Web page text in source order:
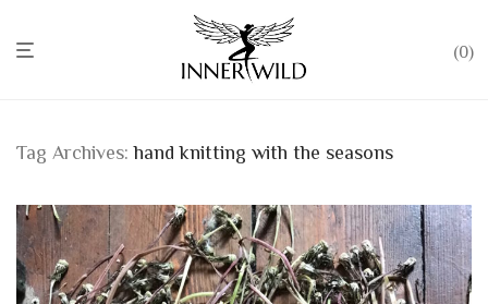
0
Tag Archives:hand knitting with the seasons